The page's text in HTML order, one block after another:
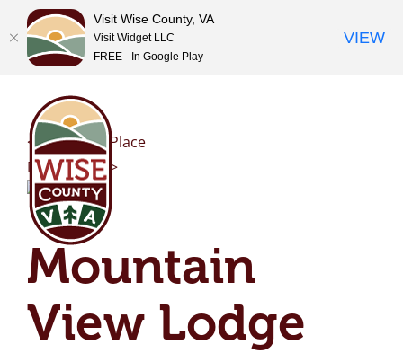
content<< Previous Place
Next Place >>
Mountain
View Lodge
Visit Wise County, VA
Visit Widget LLC
FREE - In Google Play
VIEW